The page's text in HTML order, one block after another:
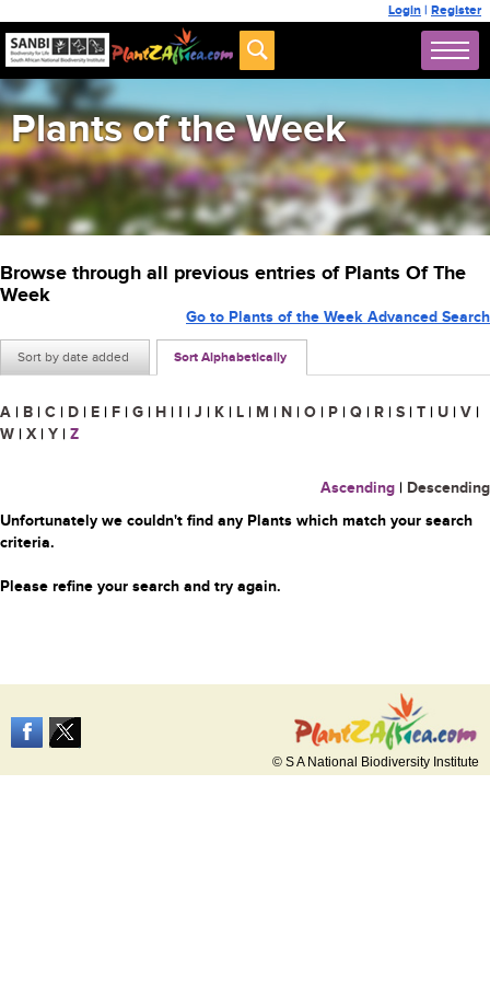
Login | Register
Plants of the Week
Browse through all previous entries of Plants Of The
Week
Sort by date added Sort Alphabetically
Go to Plants of the Week Advanced Search
A | B | C | D | E | F | G | H | I | J | K | L | M | N | O | P | Q | R | S | T | U | V |
W | X | Y | Z
Ascending | Descending
Unfortunately we couldn't find any Plants which match your search
criteria.
Please refine your search and try again.
© S A National Biodiversity Institute